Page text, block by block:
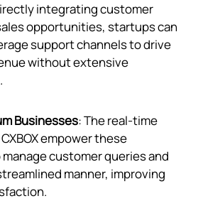
integrating customer
opportunities, startups can
support channels to drive
without extensive
Businesses: The real-time
empower these
customer queries and
manner, improving